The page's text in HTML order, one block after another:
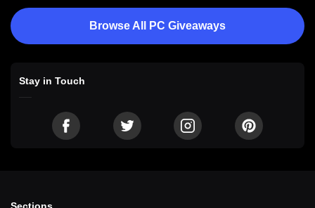
Browse All PC Giveaways
Stay in Touch